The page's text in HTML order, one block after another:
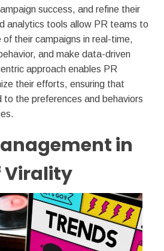
success, and refine their
analytics tools allow PR teams to
their campaigns in real-time,
and make data-driven
approach enables PR
their efforts, ensuring that
the preferences and behaviors
in
Virality